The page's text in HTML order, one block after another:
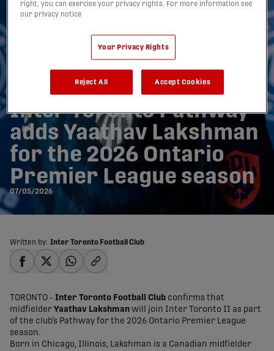
Inter Toronto Pathway
adds Yaathav Lakshman
for the 2026 Ontario
Premier League season
07/05/2026
Written by: Inter Toronto Football Club
TORONTO - Inter Toronto Football Club confirms that
midfielder Yaathav Lakshman will join Inter Toronto II as part
of the club’s Pathway for the 2026 Ontario Premier League
season.
Born in Chicago, Illinois, Lakshman is a Canadian midfielder
right, you can exercise your privacy rights. For more information see
our privacy notice
Your Privacy Rights
Reject All Accept Cookies